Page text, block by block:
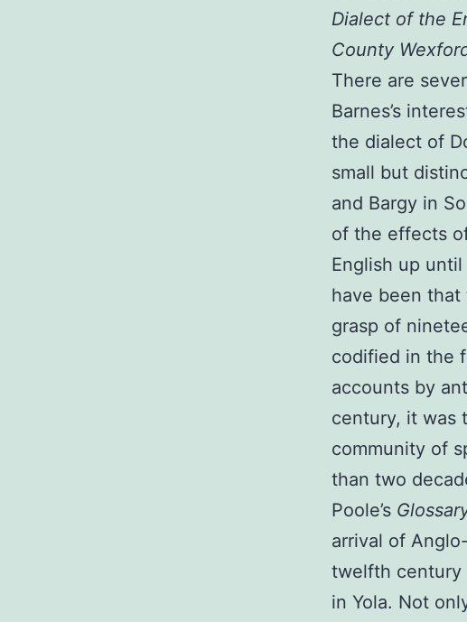
Dialect of the
County
There are
Barnes’s
the dialect of
small but
and Bargy in
of the effects
English up
have been
grasp of
codified in the
accounts by
century, it was
community of
than two
Poole’s
arrival of
twelfth century
in Yola. Not